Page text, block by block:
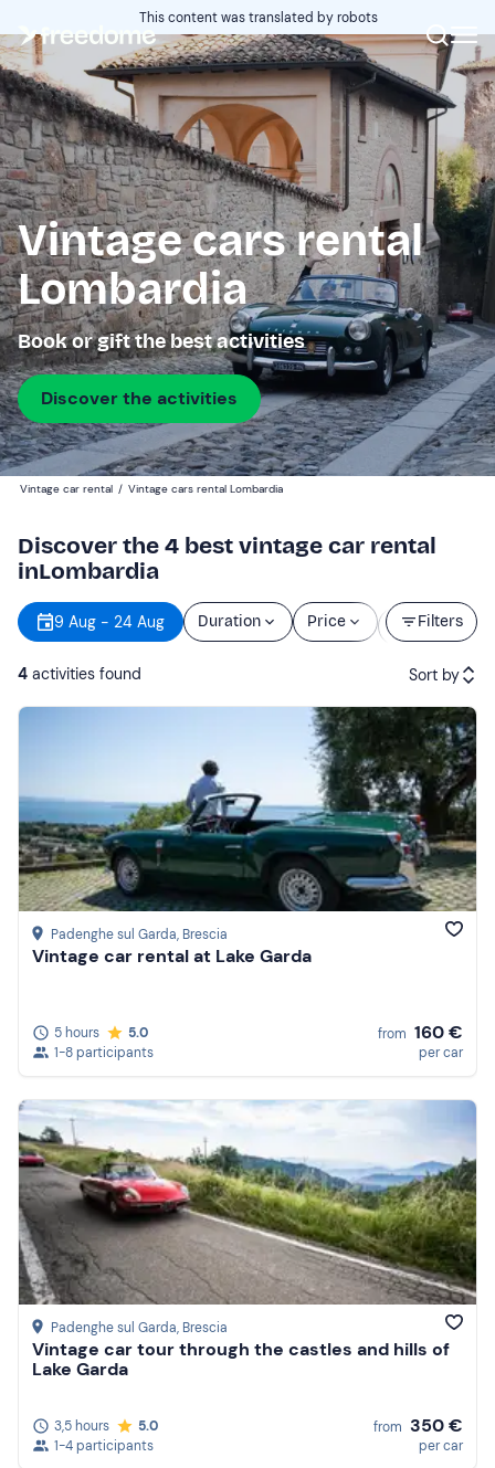
This content was translated by robots
Vintage cars rental
Lombardia
Book or gift the best activities
Discover the activities
Vintage car rental / Vintage cars rental Lombardia
Discover the 4 best vintage car rental
inLombardia
Filters
9 Aug - 24 Aug Duration Price
Starting
4 activities found Sort by
Featured
Price (low to high)
Price (high to low)
Reviews
Padenghe sul Garda, Brescia
Vintage car rental at Lake Garda
5 hours
5.0
1-8 participants
from 160 €
per car
Padenghe sul Garda, Brescia
Vintage car tour through the castles and hills of
Lake Garda
3,5 hours
5.0
1-4 participants
from 350 €
per car